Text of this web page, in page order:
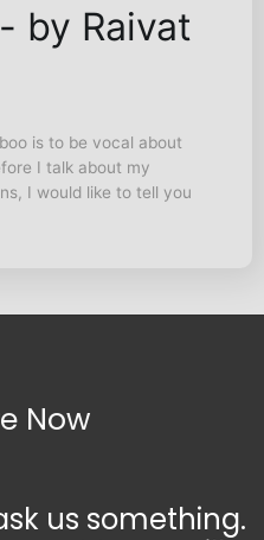
by Raivat
is to be vocal about
I talk about my
I would like to tell you
Now
us something.